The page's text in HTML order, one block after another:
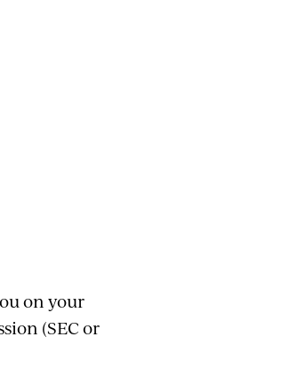
on your
(SEC or